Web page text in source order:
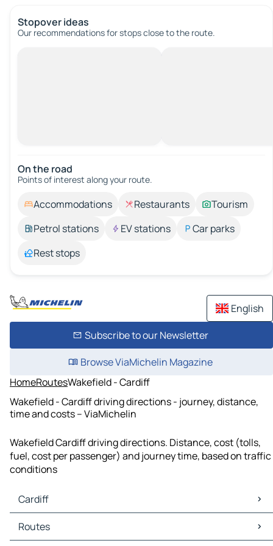
Stopover ideas
Our recommendations for stops close to the route.
On the road
Points of interest along your route.
Accommodations Restaurants
Tourism
Petrol stations
EV stations
Car parks
Rest stops
English
Subscribe to our Newsletter
Browse ViaMichelin Magazine
HomeRoutesWakefield - Cardiff
Wakefield - Cardiff driving directions - journey, distance,
time and costs – ViaMichelin
Wakefield Cardiff driving directions. Distance, cost (tolls,
fuel, cost per passenger) and journey time, based on traffic
conditions
Cardiff
Cardiff Maps
Cardiff Traffic
Routes